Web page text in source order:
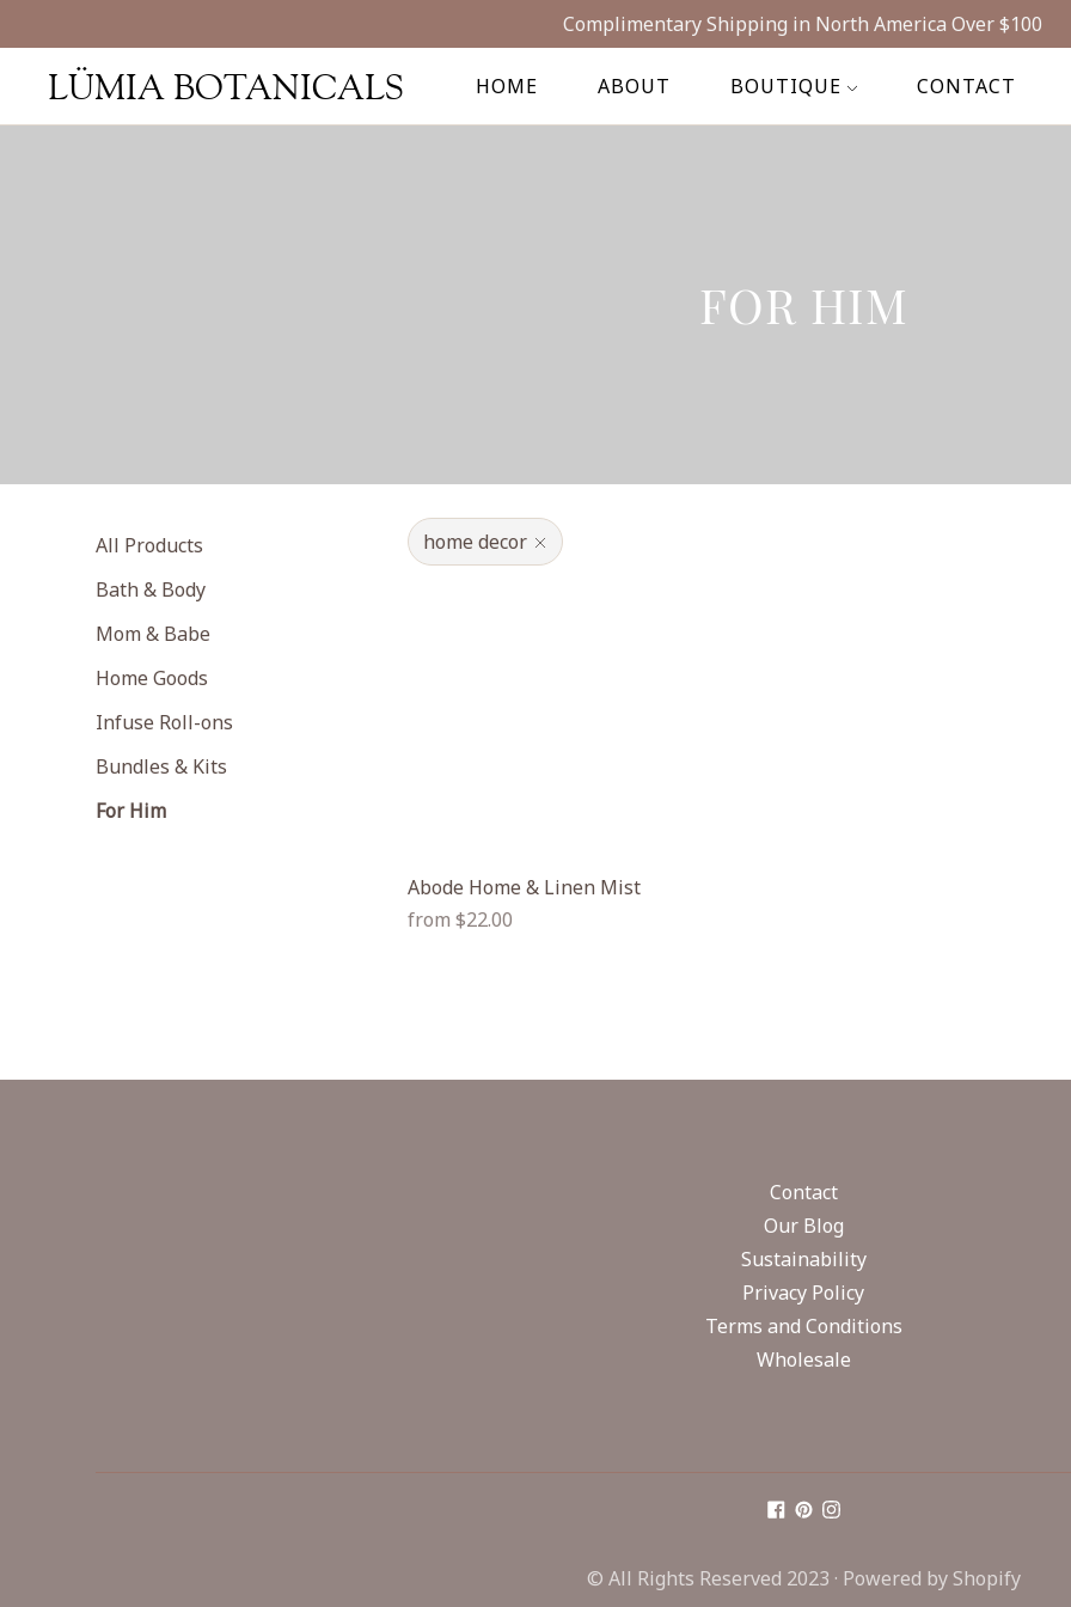
Complimentary Shipping in North America Over $100
HOME ABOUT BOUTIQUE CONTACT
LÜMIA BOTANICALS
FOR HIM
All Products
Bath & Body
Mom & Babe
Home Goods
Infuse Roll-ons
Bundles & Kits
For Him
home decor
Abode Home & Linen Mist
Regular
from $22.00
Contact
Our Blog
Sustainability
Privacy Policy
Terms and Conditions
Wholesale
© All Rights Reserved 2023 · Powered by Shopify